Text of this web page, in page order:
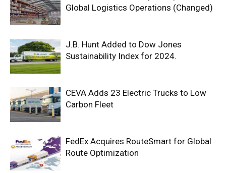
Global Logistics Operations (Changed)
J.B. Hunt Added to Dow Jones
Sustainability Index for 2024.
CEVA Adds 23 Electric Trucks to Low
Carbon Fleet
FedEx Acquires RouteSmart for Global
Route Optimization